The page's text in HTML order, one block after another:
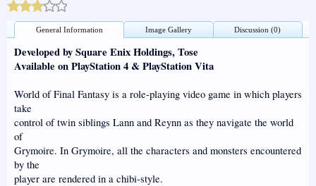
General Information Image Gallery Discussion (0)
Developed by Square Enix Holdings, Tose
Available on PlayStation 4 & PlayStation Vita
World of Final Fantasy is a role-playing video game in which players
take
control of twin siblings Lann and Reynn as they navigate the world
of
Grymoire. In Grymoire, all the characters and monsters encountered
by the
player are rendered in a chibi-style.